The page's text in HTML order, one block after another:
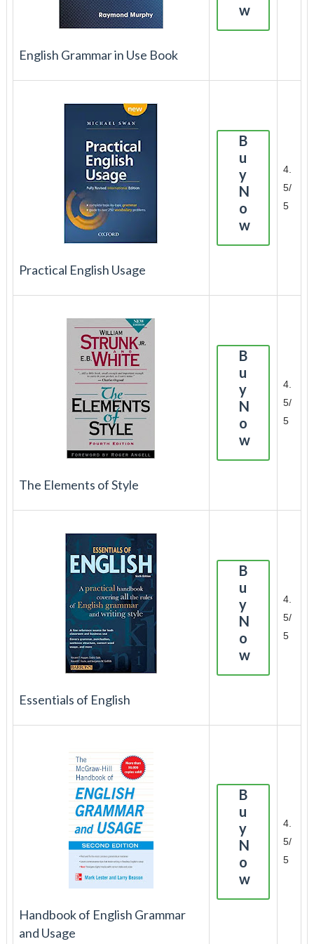
English Grammar in Use Book
w
Practical English Usage
B
u
y
N
o
w
4.
5/
5
The Elements of Style
B
u
y
N
o
w
4.
5/
5
Essentials of English
B
u
y
N
o
w
4.
5/
5
Handbook of English Grammar
and Usage
B
u
y
N
o
w
4.
5/
5